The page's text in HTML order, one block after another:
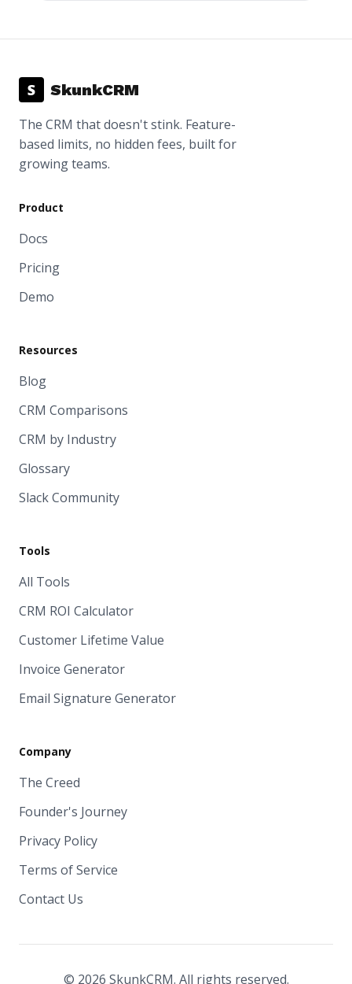
S SkunkCRM
The CRM that doesn't stink. Feature-
based limits, no hidden fees, built for
growing teams.
Product
Docs
Pricing
Demo
Resources
Blog
CRM Comparisons
CRM by Industry
Glossary
Slack Community
Tools
All Tools
CRM ROI Calculator
Customer Lifetime Value
Invoice Generator
Email Signature Generator
Company
The Creed
Founder's Journey
Privacy Policy
Terms of Service
Contact Us
© 2026 SkunkCRM. All rights reserved.